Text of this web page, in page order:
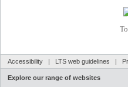
Accessibility | LTS web guidelines |
Explore our range of websites